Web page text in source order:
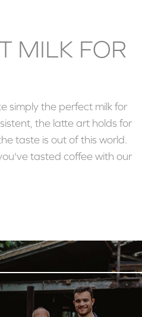
MILK FOR
simply the perfect milk for
the latte art holds for
taste is out of this world.
tasted coffee with our